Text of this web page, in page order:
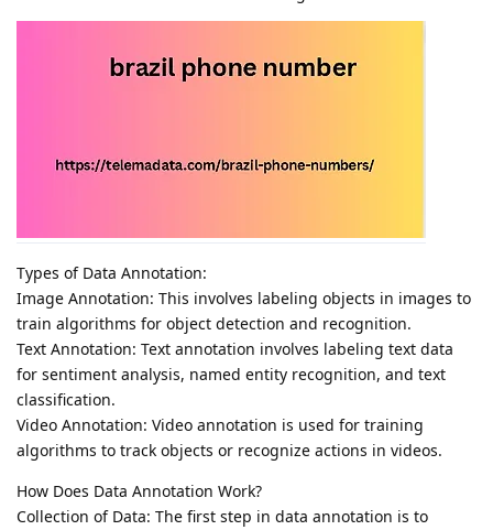
Types of Data Annotation:
Image Annotation: This involves labeling objects in images to
train algorithms for object detection and recognition.
Text Annotation: Text annotation involves labeling text data
for sentiment analysis, named entity recognition, and text
classification.
Video Annotation: Video annotation is used for training
algorithms to track objects or recognize actions in videos.
How Does Data Annotation Work?
Collection of Data: The first step in data annotation is to